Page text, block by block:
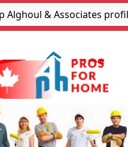
Alghoul & Associates